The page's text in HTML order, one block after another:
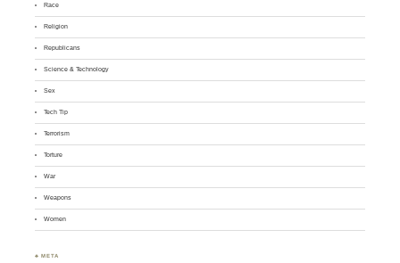
Race
Religion
Republicans
Science & Technology
Sex
Tech Tip
Terrorism
Torture
War
Weapons
Women
♣ META